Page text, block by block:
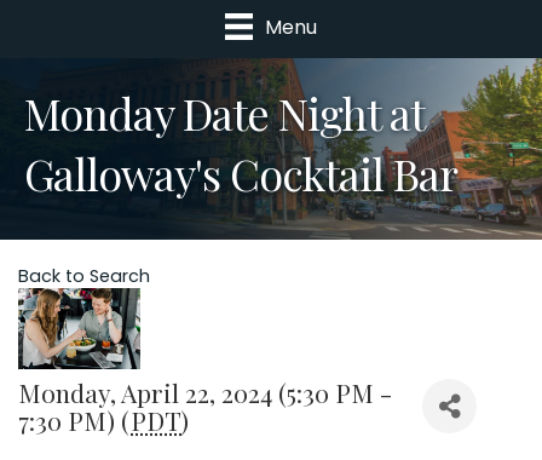
Menu
Monday Date Night at
Galloway's Cocktail Bar
Back to Search
Monday, April 22, 2024 (5:30 PM -
7:30 PM) (PDT)